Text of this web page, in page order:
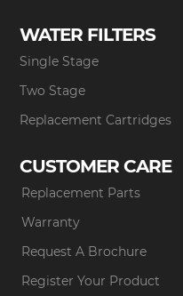
WATER FILTERS
Single Stage
Two Stage
Replacement Cartridges
CUSTOMER CARE
Replacement Parts
Warranty
Request A Brochure
Register Your Product